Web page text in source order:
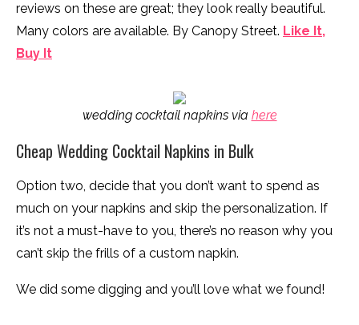
reviews on these are great; they look really beautiful.
Many colors are available. By Canopy Street. Like It,
Buy It
wedding cocktail napkins via here
Cheap Wedding Cocktail Napkins in Bulk
Option two, decide that you don’t want to spend as
much on your napkins and skip the personalization. If
it’s not a must-have to you, there’s no reason why you
can’t skip the frills of a custom napkin.
We did some digging and you’ll love what we found!